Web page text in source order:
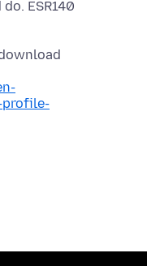
ESR140
profile-